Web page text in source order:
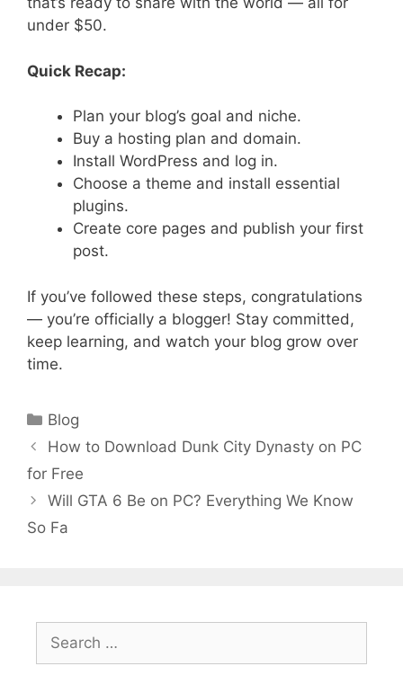
under $50.
Quick Recap:
Plan your blog’s goal and niche.
Buy a hosting plan and domain.
Install WordPress and log in.
Choose a theme and install essential
plugins.
Create core pages and publish your first
post.
If you’ve followed these steps, congratulations
— you’re officially a blogger! Stay committed,
keep learning, and watch your blog grow over
time.
Categories
Blog
How to Download Dunk City Dynasty on PC
for Free
Will GTA 6 Be on PC? Everything We Know
So Fa
for: